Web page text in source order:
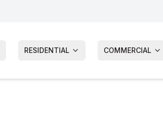
RESIDENTIAL COMMERCIAL